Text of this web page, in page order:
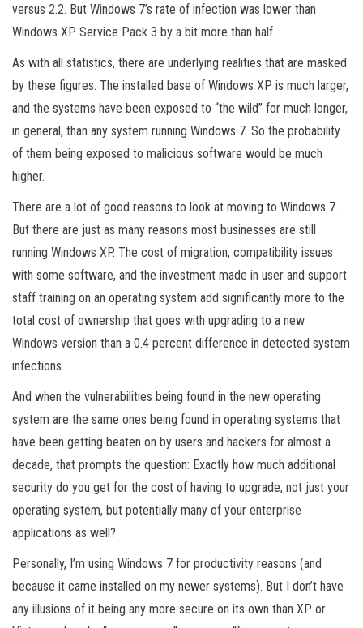
versus 2.2. But Windows 7’s rate of infection was lower than
Windows XP Service Pack 3 by a bit more than half.
As with all statistics, there are underlying realities that are masked
by these figures. The installed base of Windows XP is much larger,
and the systems have been exposed to “the wild” for much longer,
in general, than any system running Windows 7. So the probability
of them being exposed to malicious software would be much
higher.
There are a lot of good reasons to look at moving to Windows 7.
But there are just as many reasons most businesses are still
running Windows XP. The cost of migration, compatibility issues
with some software, and the investment made in user and support
staff training on an operating system add significantly more to the
total cost of ownership that goes with upgrading to a new
Windows version than a 0.4 percent difference in detected system
infections.
And when the vulnerabilities being found in the new operating
system are the same ones being found in operating systems that
have been getting beaten on by users and hackers for almost a
decade, that prompts the question: Exactly how much additional
security do you get for the cost of having to upgrade, not just your
operating system, but potentially many of your enterprise
applications as well?
Personally, I’m using Windows 7 for productivity reasons (and
because it came installed on my newer systems). But I don’t have
any illusions of it being any more secure on its own than XP or